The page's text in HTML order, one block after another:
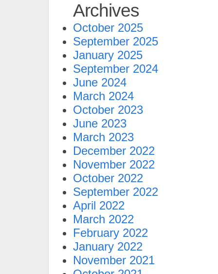
Archives
October 2025
September 2025
January 2025
September 2024
June 2024
March 2024
October 2023
June 2023
March 2023
December 2022
November 2022
October 2022
September 2022
April 2022
March 2022
February 2022
January 2022
November 2021